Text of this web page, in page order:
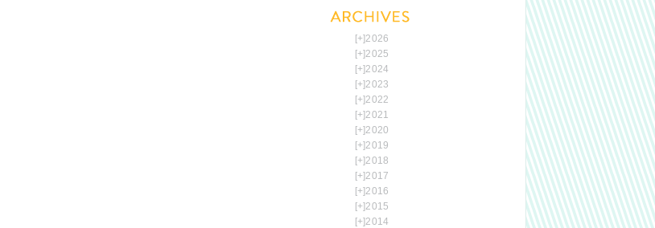
[+]2026
[+]2025
[+]2024
[+]2023
[+]2022
[+]2021
[+]2020
[+]2019
[+]2018
[+]2017
[+]2016
[+]2015
[+]2014